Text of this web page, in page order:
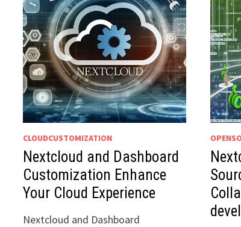
CLOUDCUSTOMIZATION
Nextcloud and Dashboard
Customization Enhance
Your Cloud Experience
Nextcloud and Dashboard